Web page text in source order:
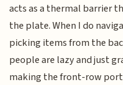
acts as a thermal barrier
the plate. When I do
picking items from the
people are lazy and just
making the front-row